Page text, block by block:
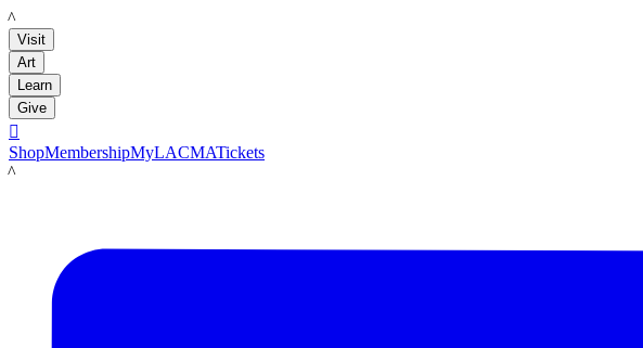
LACMA
Visit
Art
Learn
Give

ShopMembershipMyLACMATickets
LACMA